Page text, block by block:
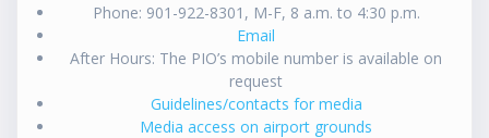
Phone: 901-922-8301, M-F, 8 a.m. to 4:30 p.m.
Email
After Hours: The PIO’s mobile number is available on
request
Guidelines/contacts for media
Media access on airport grounds